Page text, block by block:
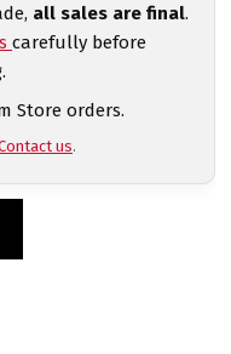
all sales are final.
carefully before
Store orders.
us.